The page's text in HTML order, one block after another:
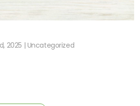
2025 | Uncategorized